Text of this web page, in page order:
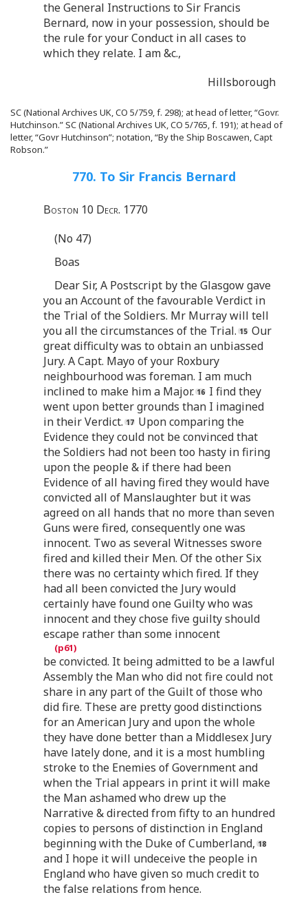
the General Instructions to Sir Francis
Bernard, now in your possession, should be
the rule for your Conduct in all cases to
which they relate. I am &c.,
Hillsborough
SC (National Archives UK, CO 5/759, f. 298); at head of letter, “Govr.
Hutchinson.” SC (National Archives UK, CO 5/765, f. 191); at head of
letter, “Govr Hutchinson”; notation, “By the Ship Boscawen, Capt
Robson.”
770. To Sir Francis Bernard
Boston 10 Decr. 1770
(No 47)
Boas
Dear Sir, A Postscript by the Glasgow gave
you an Account of the favourable Verdict in
the Trial of the Soldiers. Mr Murray will tell
you all the circumstances of the Trial.
Our
great difficulty was to obtain an unbiassed
Jury. A Capt. Mayo of your Roxbury
neighbourhood was foreman. I am much
inclined to make him a Major.
I find they
went upon better grounds than I imagined
in their Verdict.
Upon comparing the
Evidence they could not be convinced that
the Soldiers had not been too hasty in firing
upon the people & if there had been
Evidence of all having fired they would have
convicted all of Manslaughter but it was
agreed on all hands that no more than seven
Guns were fired, consequently one was
innocent. Two as several Witnesses swore
fired and killed their Men. Of the other Six
there was no certainty which fired. If they
had all been convicted the Jury would
certainly have found one Guilty who was
innocent and they chose five guilty should
escape rather than some innocent
be convicted. It being admitted to be a lawful
Assembly the Man who did not fire could not
share in any part of the Guilt of those who
did fire. These are pretty good distinctions
for an American Jury and upon the whole
they have done better than a Middlesex Jury
have lately done, and it is a most humbling
stroke to the Enemies of Government and
when the Trial appears in print it will make
the Man ashamed who drew up the
Narrative & directed from fifty to an hundred
copies to persons of distinction in England
beginning with the Duke of Cumberland,
and I hope it will undeceive the people in
England who have given so much credit to
the false relations from hence.